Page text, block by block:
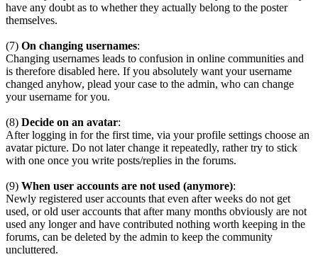
have any doubt as to whether they actually belong to the poster
themselves.
(7) On changing usernames:
Changing usernames leads to confusion in online communities and
is therefore disabled here. If you absolutely want your username
changed anyhow, plead your case to the admin, who can change
your username for you.
(8) Decide on an avatar:
After logging in for the first time, via your profile settings choose an
avatar picture. Do not later change it repeatedly, rather try to stick
with one once you write posts/replies in the forums.
(9) When user accounts are not used (anymore):
Newly registered user accounts that even after weeks do not get
used, or old user accounts that after many months obviously are not
used any longer and have contributed nothing worth keeping in the
forums, can be deleted by the admin to keep the community
uncluttered.